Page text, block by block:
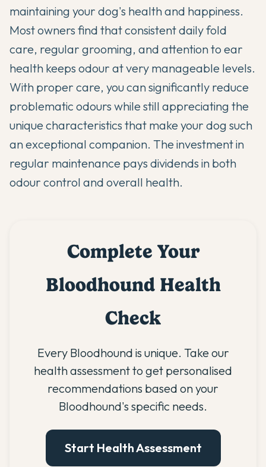
maintaining your dog's health and happiness.
Most owners find that consistent daily fold
care, regular grooming, and attention to ear
health keeps odour at very manageable levels.
With proper care, you can significantly reduce
problematic odours while still appreciating the
unique characteristics that make your dog such
an exceptional companion. The investment in
regular maintenance pays dividends in both
odour control and overall health.
Complete Your
Bloodhound Health
Check
Every Bloodhound is unique. Take our
health assessment to get personalised
recommendations based on your
Bloodhound's specific needs.
Start Health Assessment